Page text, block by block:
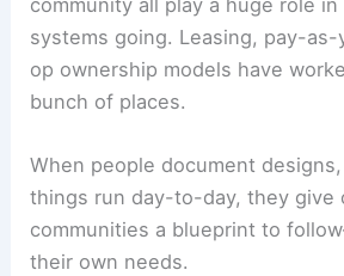
systems going. Leasing, pay-
op ownership models have
bunch of places.
When people document
things run day-to-day, they give
communities a blueprint to
their own needs.